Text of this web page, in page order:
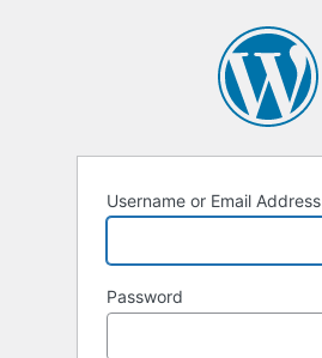
Username or Email Address
Password